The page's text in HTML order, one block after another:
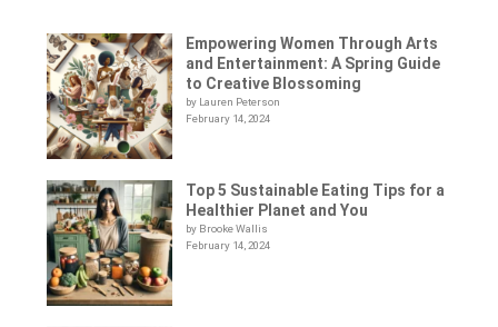
Empowering Women Through Arts
and Entertainment: A Spring Guide
to Creative Blossoming
by Lauren Peterson
February 14, 2024
Top 5 Sustainable Eating Tips for a
Healthier Planet and You
by Brooke Wallis
February 14, 2024